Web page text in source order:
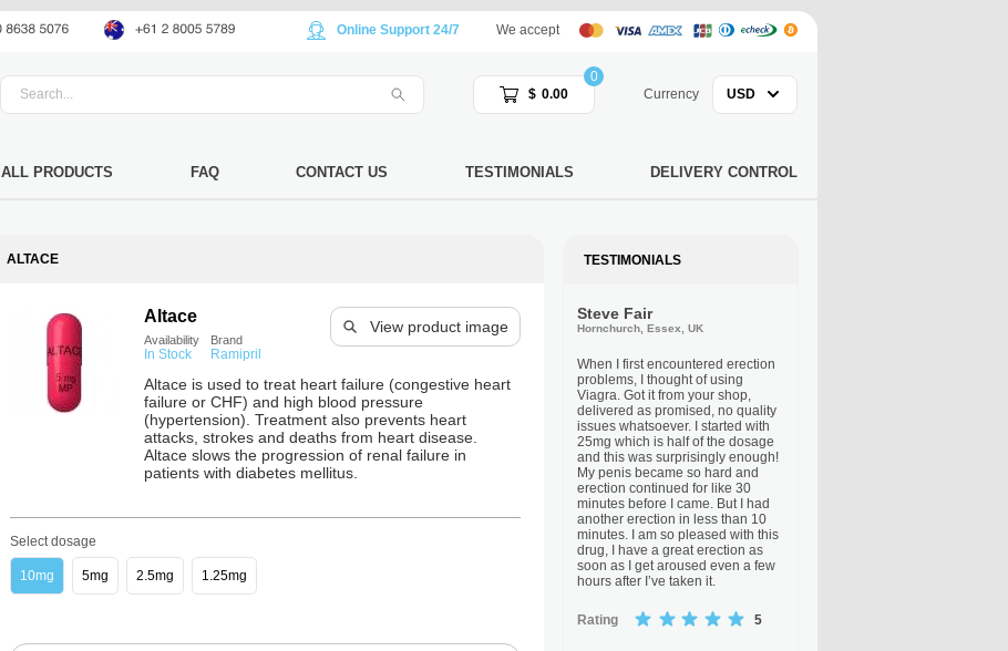
Online Support 24/7 We accept
$ 0.00
0
Currency
USD
ALL PRODUCTS FAQ CONTACT US TESTIMONIALS DELIVERY CONTROL
ALTACE
Altace
Availability
In Stock
Brand
Ramipril
View product image
Altace is used to treat heart failure (congestive heart
failure or CHF) and high blood pressure
(hypertension). Treatment also prevents heart
attacks, strokes and deaths from heart disease.
Altace slows the progression of renal failure in
patients with diabetes mellitus.
Select dosage
10mg 5mg 2.5mg 1.25mg
TESTIMONIALS
Steve Fair
Hornchurch, Essex, UK
When I first encountered erection
problems, I thought of using
Viagra. Got it from your shop,
delivered as promised, no quality
issues whatsoever. I started with
25mg which is half of the dosage
and this was surprisingly enough!
My penis became so hard and
erection continued for like 30
minutes before I came. But I had
another erection in less than 10
minutes. I am so pleased with this
drug, I have a great erection as
soon as I get aroused even a few
hours after I’ve taken it.
Rating 5